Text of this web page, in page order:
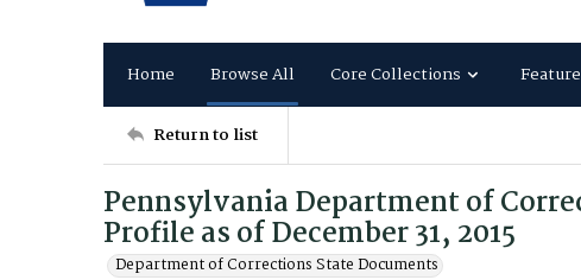
Home Browse All Core Collections
Return to list
Pennsylvania Department of
Profile as of December 31, 2015
Department of Corrections State Documents